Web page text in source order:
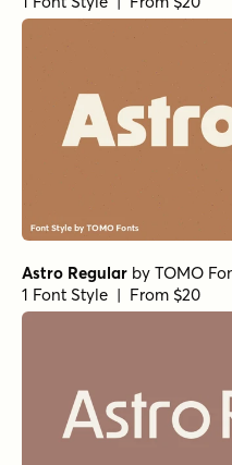
Astro Regular by TOMO
1 Font Style | From $20